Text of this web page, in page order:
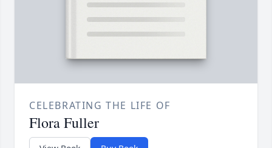
CELEBRATING THE LIFE OF
Flora Fuller